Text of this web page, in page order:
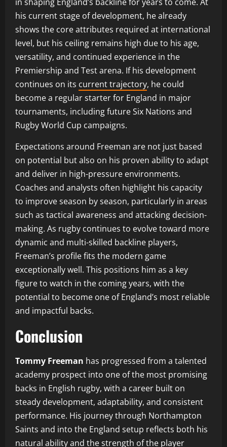
his current stage of development, he already
shows the core attributes required at international
level, but his ceiling remains high due to his age,
versatility, and continued experience in the
Premiership and Test arena. If his development
continues on its current trajectory, he could
become a regular starter for England in major
tournaments, including future Six Nations and
Rugby World Cup campaigns.
Expectations around Freeman are not just based
on potential but also on his proven ability to adapt
and deliver in high-pressure environments.
Coaches and analysts often highlight his capacity
to improve season by season, particularly in areas
such as tactical awareness and attacking decision-
making. As rugby continues to evolve toward more
dynamic and multi-skilled backline players,
Freeman’s profile fits the modern game
exceptionally well. This positions him as a key
figure to watch in the coming years, with the
potential to become one of England’s most reliable
and impactful backs.
Conclusion
Tommy Freeman has progressed from a talented
academy prospect into one of the most promising
backs in English rugby, with a career built on
steady development, adaptability, and consistent
performance. His journey through Northampton
Saints and into the England setup reflects both his
natural ability and the strength of the player